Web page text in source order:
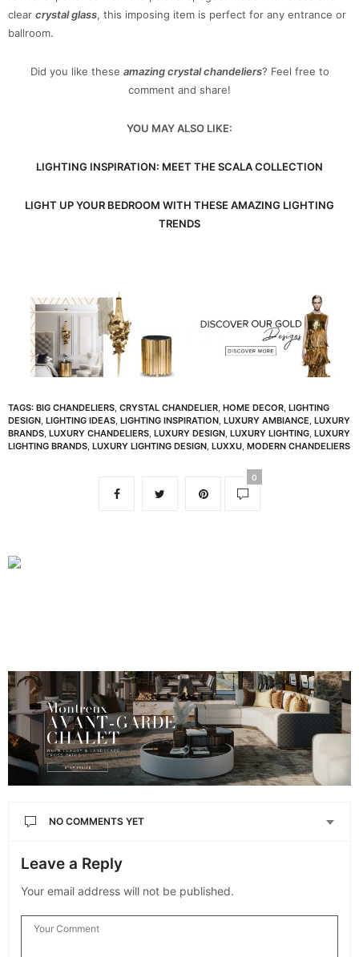
clear crystal glass, this imposing item is perfect for any entrance or
ballroom.
Did you like these amazing crystal chandeliers? Feel free to
comment and share!
YOU MAY ALSO LIKE:
LIGHTING INSPIRATION: MEET THE SCALA COLLECTION
LIGHT UP YOUR BEDROOM WITH THESE AMAZING LIGHTING
TRENDS
TAGS: BIG CHANDELIERS, CRYSTAL CHANDELIER, HOME DECOR, LIGHTING
DESIGN, LIGHTING IDEAS, LIGHTING INSPIRATION, LUXURY AMBIANCE, LUXURY
BRANDS, LUXURY CHANDELIERS, LUXURY DESIGN, LUXURY LIGHTING, LUXURY
LIGHTING BRANDS, LUXURY LIGHTING DESIGN, LUXXU, MODERN CHANDELIERS
0
NO COMMENTS YET
Leave a Reply
Your email address will not be published.